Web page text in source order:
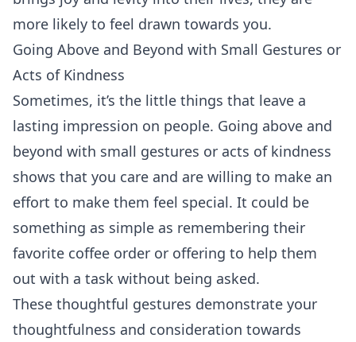
more likely to feel drawn towards you.
Going Above and Beyond with Small Gestures or
Acts of Kindness
Sometimes, it’s the little things that leave a
lasting impression on people. Going above and
beyond with small gestures or acts of kindness
shows that you care and are willing to make an
effort to make them feel special. It could be
something as simple as remembering their
favorite coffee order or offering to help them
out with a task without being asked.
These thoughtful gestures demonstrate your
thoughtfulness and consideration towards